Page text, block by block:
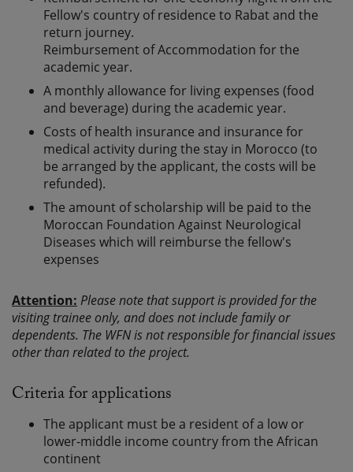
Fellow's country of residence to Rabat and the
return journey.
Reimbursement of Accommodation for the
academic year.
A monthly allowance for living expenses (food
and beverage) during the academic year.
Costs of health insurance and insurance for
medical activity during the stay in Morocco (to
be arranged by the applicant, the costs will be
refunded).
The amount of scholarship will be paid to the
Moroccan Foundation Against Neurological
Diseases which will reimburse the fellow's
expenses
Attention: Please note that support is provided for the
visiting trainee only, and does not include family or
dependents. The WFN is not responsible for financial issues
other than related to the project.
Criteria for applications
The applicant must be a resident of a low or
lower-middle income country from the African
continent